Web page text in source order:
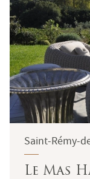
Saint-Rémy-
Le Mas